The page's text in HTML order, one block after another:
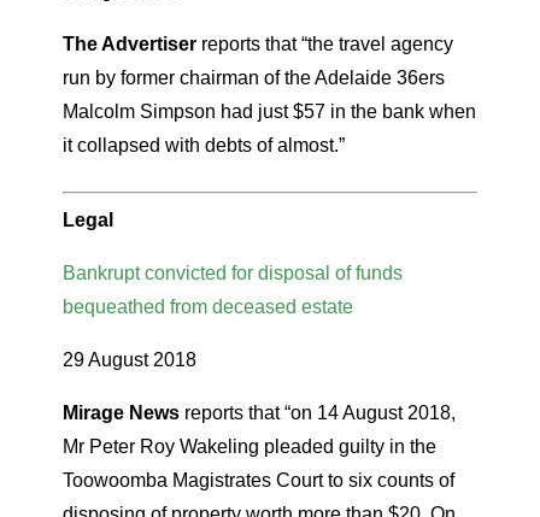
The Advertiser reports that “the travel agency
run by former chairman of the Adelaide 36ers
Malcolm Simpson had just $57 in the bank when
it collapsed with debts of almost.”
Legal
Bankrupt convicted for disposal of funds
bequeathed from deceased estate
29 August 2018
Mirage News reports that “on 14 August 2018,
Mr Peter Roy Wakeling pleaded guilty in the
Toowoomba Magistrates Court to six counts of